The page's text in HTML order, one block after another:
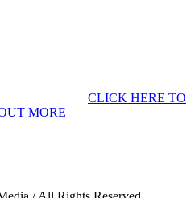
CLICK HERE TO
MORE